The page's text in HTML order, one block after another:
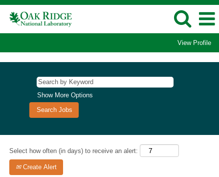
View Profile
Show More Options
Select how often (in days) to receive an alert:
Create Alert